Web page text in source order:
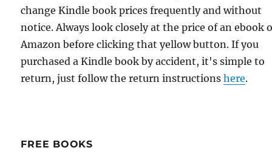
change Kindle book prices frequently and without
notice. Always look closely at the price of an ebook
Amazon before clicking that yellow button. If you
purchased a Kindle book by accident, it's simple to
return, just follow the return instructionshere.
FREE BOOKS